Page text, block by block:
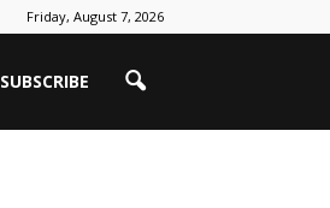
Friday, August 7, 2026
SUBSCRIBE